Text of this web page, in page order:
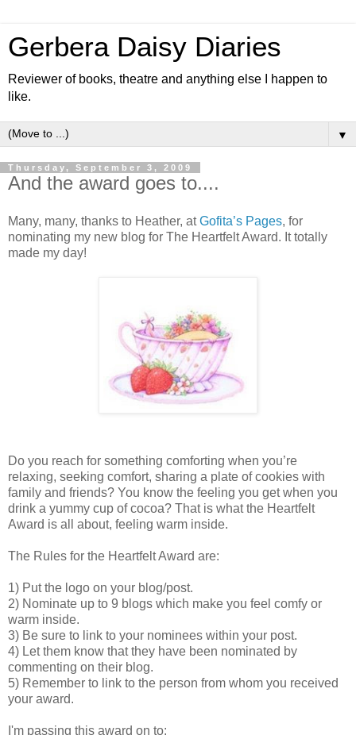
Gerbera Daisy Diaries
Reviewer of books, theatre and anything else I happen to
like.
▼
Thursday, September 3, 2009
And the award goes to....
Many, many, thanks to Heather, atGofita’s Pages, for
nominating my new blog for The Heartfelt Award. It totally
made my day!
Do you reach for something comforting when you’re
relaxing, seeking comfort, sharing a plate of cookies with
family and friends? You know the feeling you get when you
drink a yummy cup of cocoa? That is what the Heartfelt
Award is all about, feeling warm inside.
The Rules for the Heartfelt Award are:
1) Put the logo on your blog/post.
2) Nominate up to 9 blogs which make you feel comfy or
warm inside.
3) Be sure to link to your nominees within your post.
4) Let them know that they have been nominated by
commenting on their blog.
5) Remember to link to the person from whom you received
your award.
I'm passing this award on to: